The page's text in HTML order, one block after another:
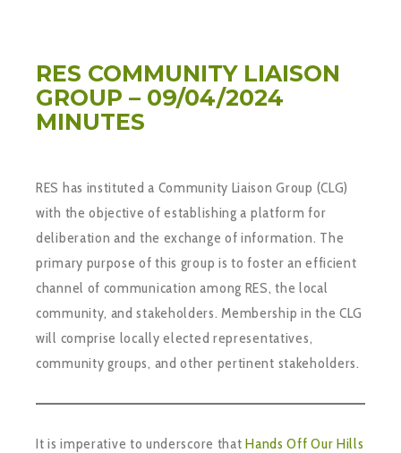
RES COMMUNITY LIAISON
GROUP – 09/04/2024
MINUTES
RES has instituted a Community Liaison Group (CLG)
with the objective of establishing a platform for
deliberation and the exchange of information. The
primary purpose of this group is to foster an efficient
channel of communication among RES, the local
community, and stakeholders. Membership in the CLG
will comprise locally elected representatives,
community groups, and other pertinent stakeholders.
It is imperative to underscore thatHands Off Our Hills